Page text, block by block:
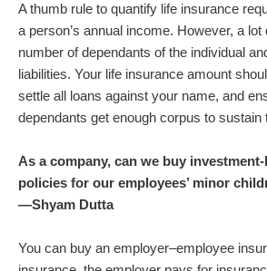
A thumb rule to quantify life insurance
a person’s annual income. However, a lot
number of dependants of the individual
liabilities. Your life insurance amount
settle all loans against your name, and
dependants get enough corpus to sustain
As a company, can we buy
policies for our employees’ minor
—Shyam Dutta
You can buy an employer–employee